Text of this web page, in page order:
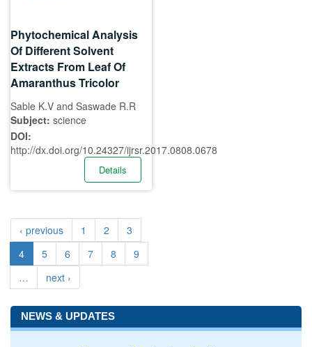
Phytochemical Analysis
Of Different Solvent
Extracts From Leaf Of
Amaranthus Tricolor
Sable K.V and Saswade R.R
Subject: science
DOI:
http://dx.doi.org/10.24327/ijrsr.2017.0808.0678
Details
‹ previous 1 2
3
4
5 6 7 8
9
…
next ›
NEWS & UPDATES